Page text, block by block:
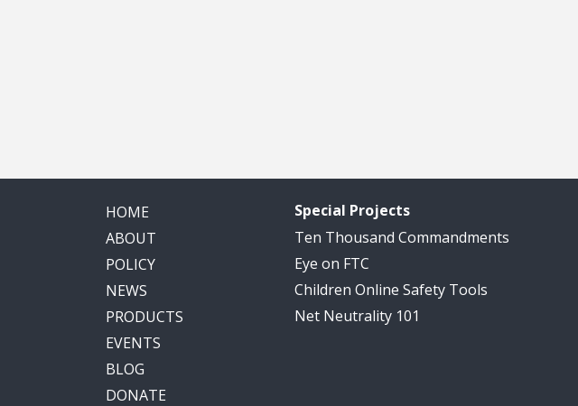
HOME
ABOUT
POLICY
NEWS
PRODUCTS
EVENTS
BLOG
DONATE
Special Projects
Ten Thousand Commandments
Eye on FTC
Children Online Safety Tools
Net Neutrality 101